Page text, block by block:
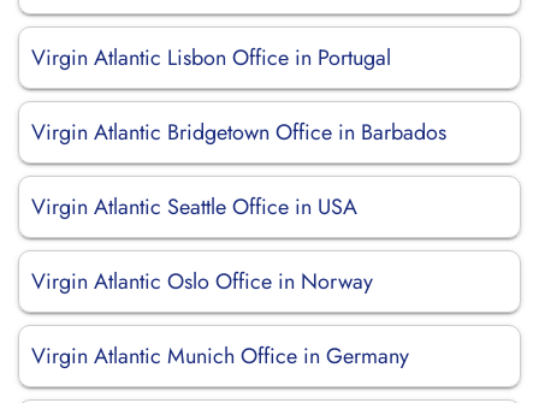
Virgin Atlantic Lisbon Office in Portugal
Virgin Atlantic Bridgetown Office in Barbados
Virgin Atlantic Seattle Office in USA
Virgin Atlantic Oslo Office in Norway
Virgin Atlantic Munich Office in Germany